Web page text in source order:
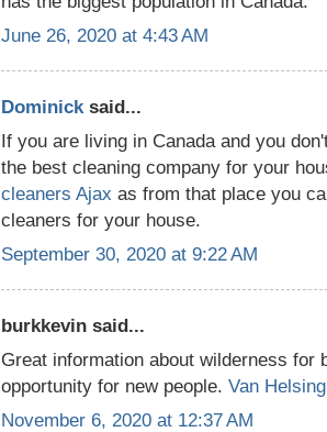
June 26, 2020 at 4:43 AM
Dominicksaid...
If you are living in Canada and you
the best cleaning company for your
cleaners Ajax as from that place you
cleaners for your house.
September 30, 2020 at 9:22 AM
burkkevin said...
Great information about wilderness for
opportunity for new people. Van
November 6, 2020 at 12:37 AM